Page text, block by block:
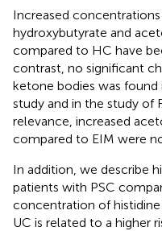
Increased
hydroxybutyrate and
compared to HC have
contrast, no significant
ketone bodies was
study and in the study of
relevance, increased
compared to EIM were
In addition, we describe
patients with PSC
concentration of
UC is related to a higher